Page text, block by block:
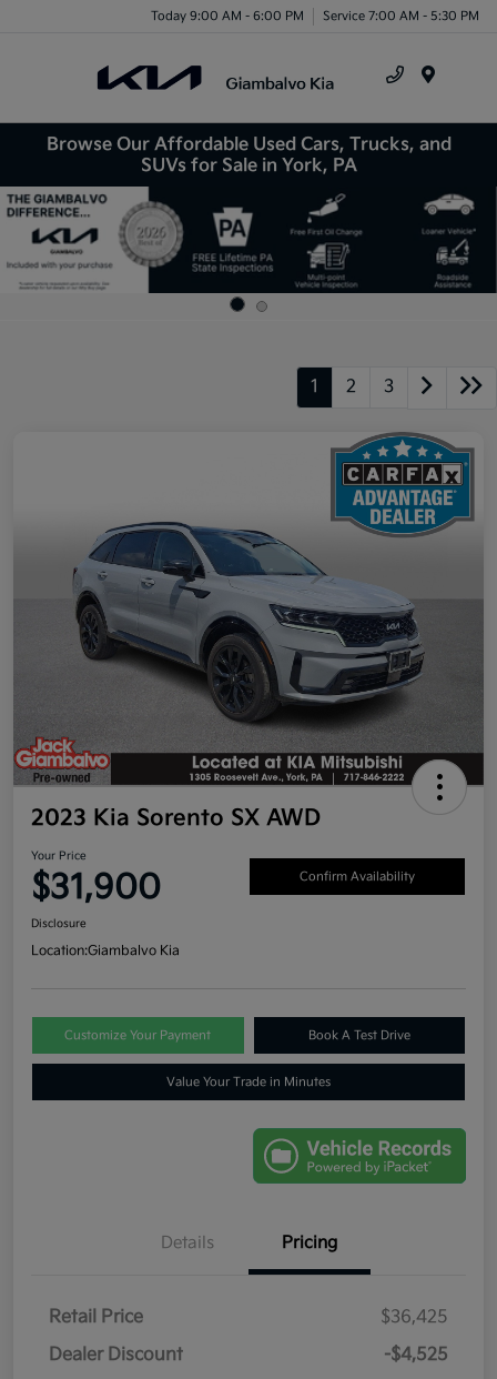
Today 9:00 AM - 6:00 PM Service 7:00 AM - 5:30 PM
Browse Our Affordable Used Cars, Trucks, and
SUVs for Sale in York, PA
1 2 3
2023 Kia Sorento SX AWD
Your Price
$31,900 Confirm Availability
Disclosure
Location:Giambalvo Kia
Customize Your Payment Book A Test Drive
Value Your Trade in Minutes
Details Pricing
Retail Price
$36,425
Dealer Discount
-$4,525